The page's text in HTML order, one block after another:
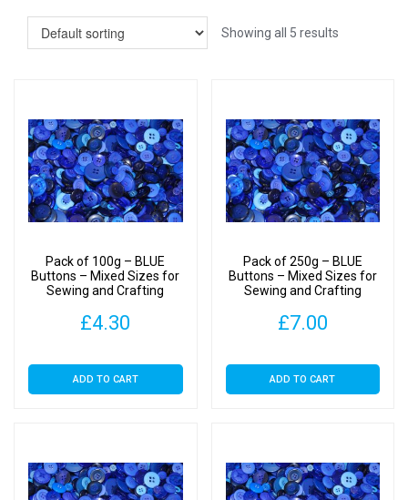
Showing all 5 results
Pack of 100g – BLUE
Buttons – Mixed Sizes for
Sewing and Crafting
£4.30
ADD TO CART
Pack of 250g – BLUE
Buttons – Mixed Sizes for
Sewing and Crafting
£7.00
ADD TO CART